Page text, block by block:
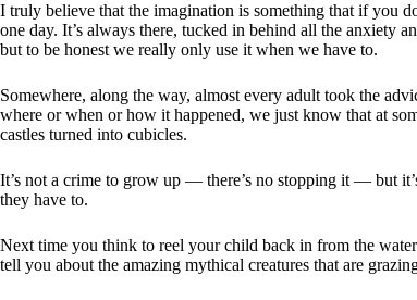
I truly believe that the imagination is something that if you
one day. It’s always there, tucked in behind all the anxiety
but to be honest we really only use it when we have to.
Somewhere, along the way, almost every adult took the
where or when or how it happened, we just know that at
castles turned into cubicles.
It’s not a crime to grow up — there’s no stopping it — but
they have to.
Next time you think to reel your child back in from the
tell you about the amazing mythical creatures that are